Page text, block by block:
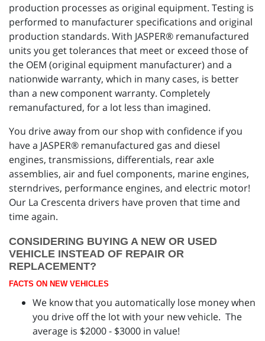
production processes as original equipment. Testing is
performed to manufacturer specifications and original
production standards. With JASPER® remanufactured
units you get tolerances that meet or exceed those of
the OEM (original equipment manufacturer) and a
nationwide warranty, which in many cases, is better
than a new component warranty. Completely
remanufactured, for a lot less than imagined.
You drive away from our shop with confidence if you
have a JASPER® remanufactured gas and diesel
engines, transmissions, differentials, rear axle
assemblies, air and fuel components, marine engines,
sterndrives, performance engines, and electric motor!
Our La Crescenta drivers have proven that time and
time again.
CONSIDERING BUYING A NEW OR USED
VEHICLE INSTEAD OF REPAIR OR
REPLACEMENT?
FACTS ON NEW VEHICLES
We know that you automatically lose money when
you drive off the lot with your new vehicle. The
average is $2000 - $3000 in value!